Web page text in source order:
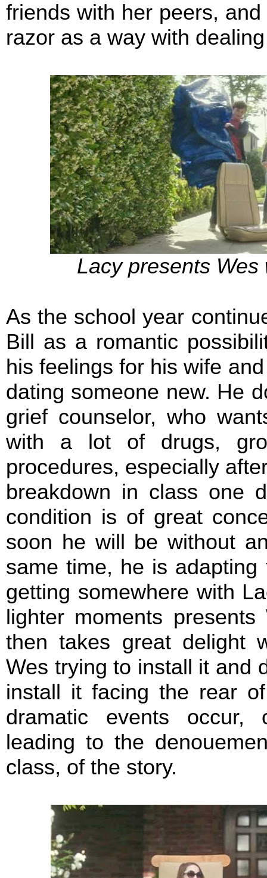
friends with her peers,
razor as a way with
Lacy presents
As the school year
Bill as a romantic
his feelings for his wife
dating someone new. He
grief counselor, who
with a lot of drugs,
procedures, especially
breakdown in class one
condition is of great
soon he will be without
same time, he is
getting somewhere with
lighter moments
then takes great delight
Wes trying to install it and
install it facing the rear
dramatic events occur,
leading to the
class, of the story.